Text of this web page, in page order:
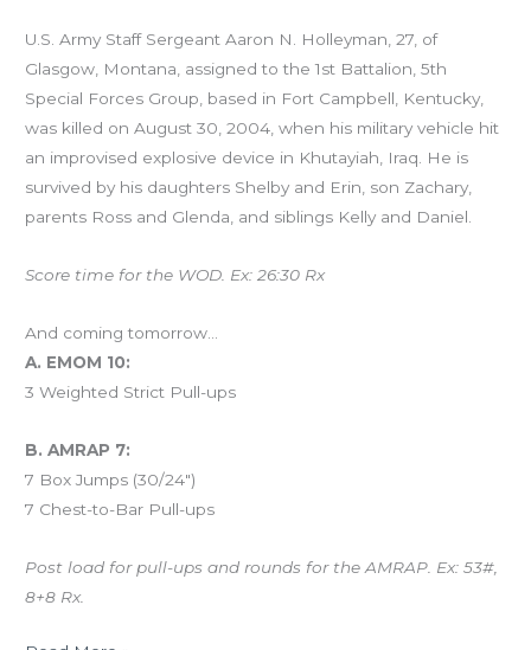
U.S. Army Staff Sergeant Aaron N. Holleyman, 27, of
Glasgow, Montana, assigned to the 1st Battalion, 5th
Special Forces Group, based in Fort Campbell, Kentucky,
was killed on August 30, 2004, when his military vehicle hit
an improvised explosive device in Khutayiah, Iraq. He is
survived by his daughters Shelby and Erin, son Zachary,
parents Ross and Glenda, and siblings Kelly and Daniel.
Score time for the WOD. Ex: 26:30 Rx
And coming tomorrow…
A. EMOM 10:
3 Weighted Strict Pull-ups
B. AMRAP 7:
7 Box Jumps (30/24″)
7 Chest-to-Bar Pull-ups
Post load for pull-ups and rounds for the AMRAP. Ex: 53#,
8+8 Rx.